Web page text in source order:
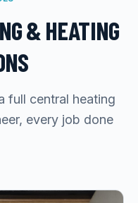
& HEATING
full central heating
every job done